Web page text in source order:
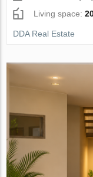
Living space:
DDA Real Estate